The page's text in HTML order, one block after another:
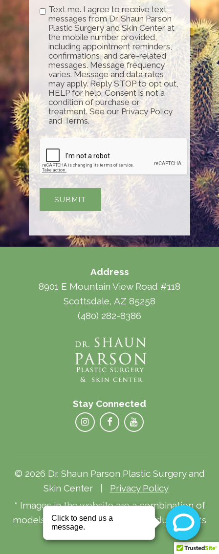
Text me. I agree to receive text
messages from Dr. Shaun Parson
Plastic Surgery and Skin Center at
the mobile number provided,
including appointment reminders,
confirmations, and care-related
messages. Message frequency
varies. Message and data rates
may apply. Reply STOP to opt out,
HELP for help. Consent is not a
condition of purchase or
treatment. See our Privacy Policy
and Terms.
Address
8901 E Mountain View Road #118
Scottsdale, AZ 85258
(480) 282-8386
Stay Connected
© 2026 Dr. Shaun Parson Plastic Surgery and
Skin Center | Privacy Policy
* Images in the website are a combination of
models and actual patients. Individual results